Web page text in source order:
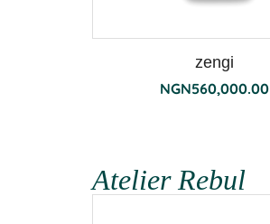
zengi
NGN560,000.00
Atelier Rebul